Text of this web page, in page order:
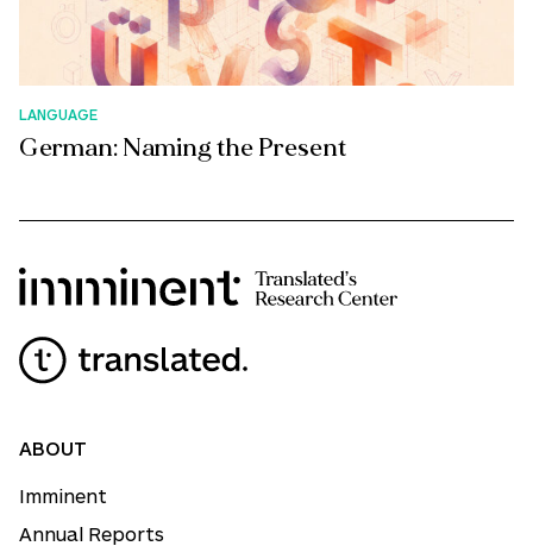
LANGUAGE
German: Naming the Present
ABOUT
Imminent
Annual Reports